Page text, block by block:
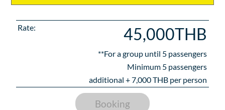
Rate: 45,000THB
**For a group until 5 passengers
Minimum 5 passengers
additional +7,000THB per person
Booking